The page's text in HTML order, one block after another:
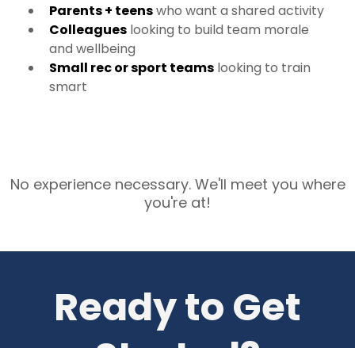
Parents + teenswho want a shared activity
Colleagues looking to build team morale
and wellbeing
Small rec or sport teams looking to train
smart
No experience necessary. We'll meet you where
you're at!
Ready to Get